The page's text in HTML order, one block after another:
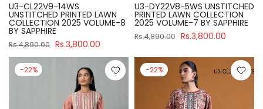
U3-CL22V9-14WS
UNSTITCHED PRINTED LAWN
COLLECTION 2025 VOLUME-8
BY SAPPHIRE
Rs.4,890.00 Rs.3,800.00
U3-DY22V8-5WS UNSTITCHED
PRINTED LAWN COLLECTION
2025 VOLUME-7 BY SAPPHIRE
Rs.4,890.00 Rs.3,800.00
-22% -22%